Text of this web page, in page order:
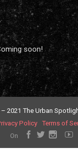
soon!
2021 The Urban
Policy Terms of
On